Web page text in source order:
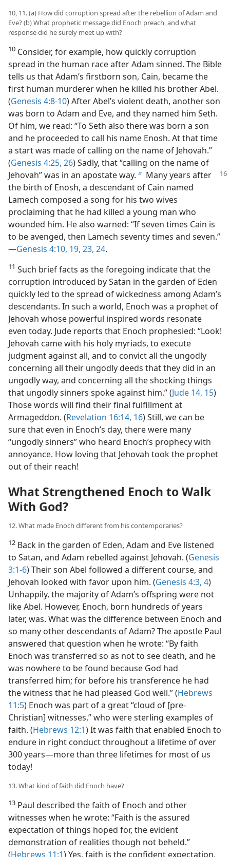
10, 11. (a) How did corruption spread after the rebellion of Adam and
Eve? (b) What prophetic message did Enoch preach, and what
response did he surely meet up with?
10 Consider, for example, how quickly corruption
spread in the human race after Adam sinned. The Bible
tells us that Adam’s firstborn son, Cain, became the
first human murderer when he killed his brother Abel.
(Genesis 4:8-10) After Abel’s violent death, another son
was born to Adam and Eve, and they named him Seth.
Of him, we read: “To Seth also there was born a son
and he proceeded to call his name Enosh. At that time
a start was made of calling on the name of Jehovah.”
(Genesis 4:25, 26) Sadly, that “calling on the name of
Jehovah” was in an apostate way. b Many years after
the birth of Enosh, a descendant of Cain named
Lamech composed a song for his two wives
proclaiming that he had killed a young man who
wounded him. He also warned: “If seven times Cain is
to be avenged, then Lamech seventy times and seven.”​
—Genesis 4:10, 19, 23, 24.
11 Such brief facts as the foregoing indicate that the
corruption introduced by Satan in the garden of Eden
quickly led to the spread of wickedness among Adam’s
descendants. In such a world, Enoch was a prophet of
Jehovah whose powerful inspired words resonate
even today. Jude reports that Enoch prophesied: “Look!
Jehovah came with his holy myriads, to execute
judgment against all, and to convict all the ungodly
concerning all their ungodly deeds that they did in an
ungodly way, and concerning all the shocking things
that ungodly sinners spoke against him.” (Jude 14, 15)
Those words will find their final fulfillment at
Armageddon. (Revelation 16:14, 16) Still, we can be
sure that even in Enoch’s day, there were many
“ungodly sinners” who heard Enoch’s prophecy with
annoyance. How loving that Jehovah took the prophet
out of their reach!
What Strengthened Enoch to Walk
With God?
12. What made Enoch different from his contemporaries?
12 Back in the garden of Eden, Adam and Eve listened
to Satan, and Adam rebelled against Jehovah. (Genesis
3:1-6) Their son Abel followed a different course, and
Jehovah looked with favor upon him. (Genesis 4:3, 4)
Unhappily, the majority of Adam’s offspring were not
like Abel. However, Enoch, born hundreds of years
later, was. What was the difference between Enoch and
so many other descendants of Adam? The apostle Paul
answered that question when he wrote: “By faith
Enoch was transferred so as not to see death, and he
was nowhere to be found because God had
transferred him; for before his transference he had
the witness that he had pleased God well.” (Hebrews
11:5) Enoch was part of a great “cloud of [pre-
Christian] witnesses,” who were sterling examples of
faith. (Hebrews 12:1) It was faith that enabled Enoch to
endure in right conduct throughout a lifetime of over
300 years​—more than three lifetimes for most of us
today!
13. What kind of faith did Enoch have?
13 Paul described the faith of Enoch and other
witnesses when he wrote: “Faith is the assured
expectation of things hoped for, the evident
demonstration of realities though not beheld.”
(Hebrews 11:1) Yes, faith is the confident expectation,